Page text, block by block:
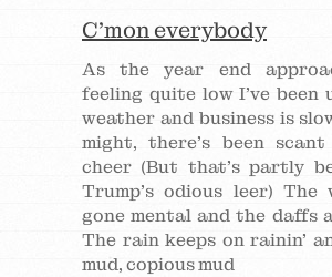
C’mon everybody
As the year end
feeling quite low I’ve been
weather and business is
might, there’s been scant
cheer (But that’s partly
Trump’s odious leer) The
gone mental and the daffs
The rain keeps on rainin’
mud, copious mud